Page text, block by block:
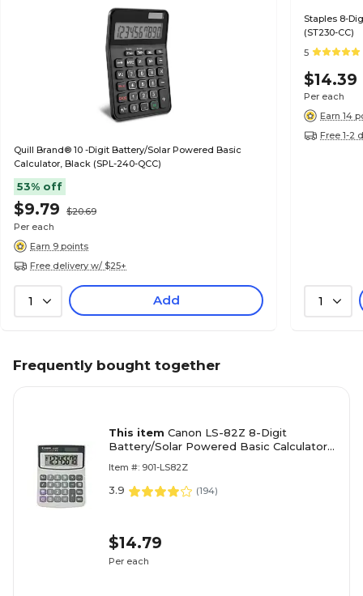
Quill Brand® 10 -Digit Battery/Solar Powered Basic
Calculator, Black (SPL-240-QCC)
53% off
$9.79
$20.69
Per each
Earn 9 points
Free delivery w/ $25+
1 Add
Staples 8-
(ST230-CC)
5
$14.39
Per each
Earn 14
Free 1-2
1
Frequently bought together
This item Canon LS-82Z 8-Digit
Battery/Solar Powered Basic Calculator,
Item #: 901-LS82Z
3.9 (194)
$14.79
Per each